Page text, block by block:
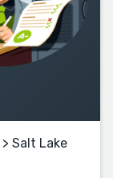
> Salt Lake